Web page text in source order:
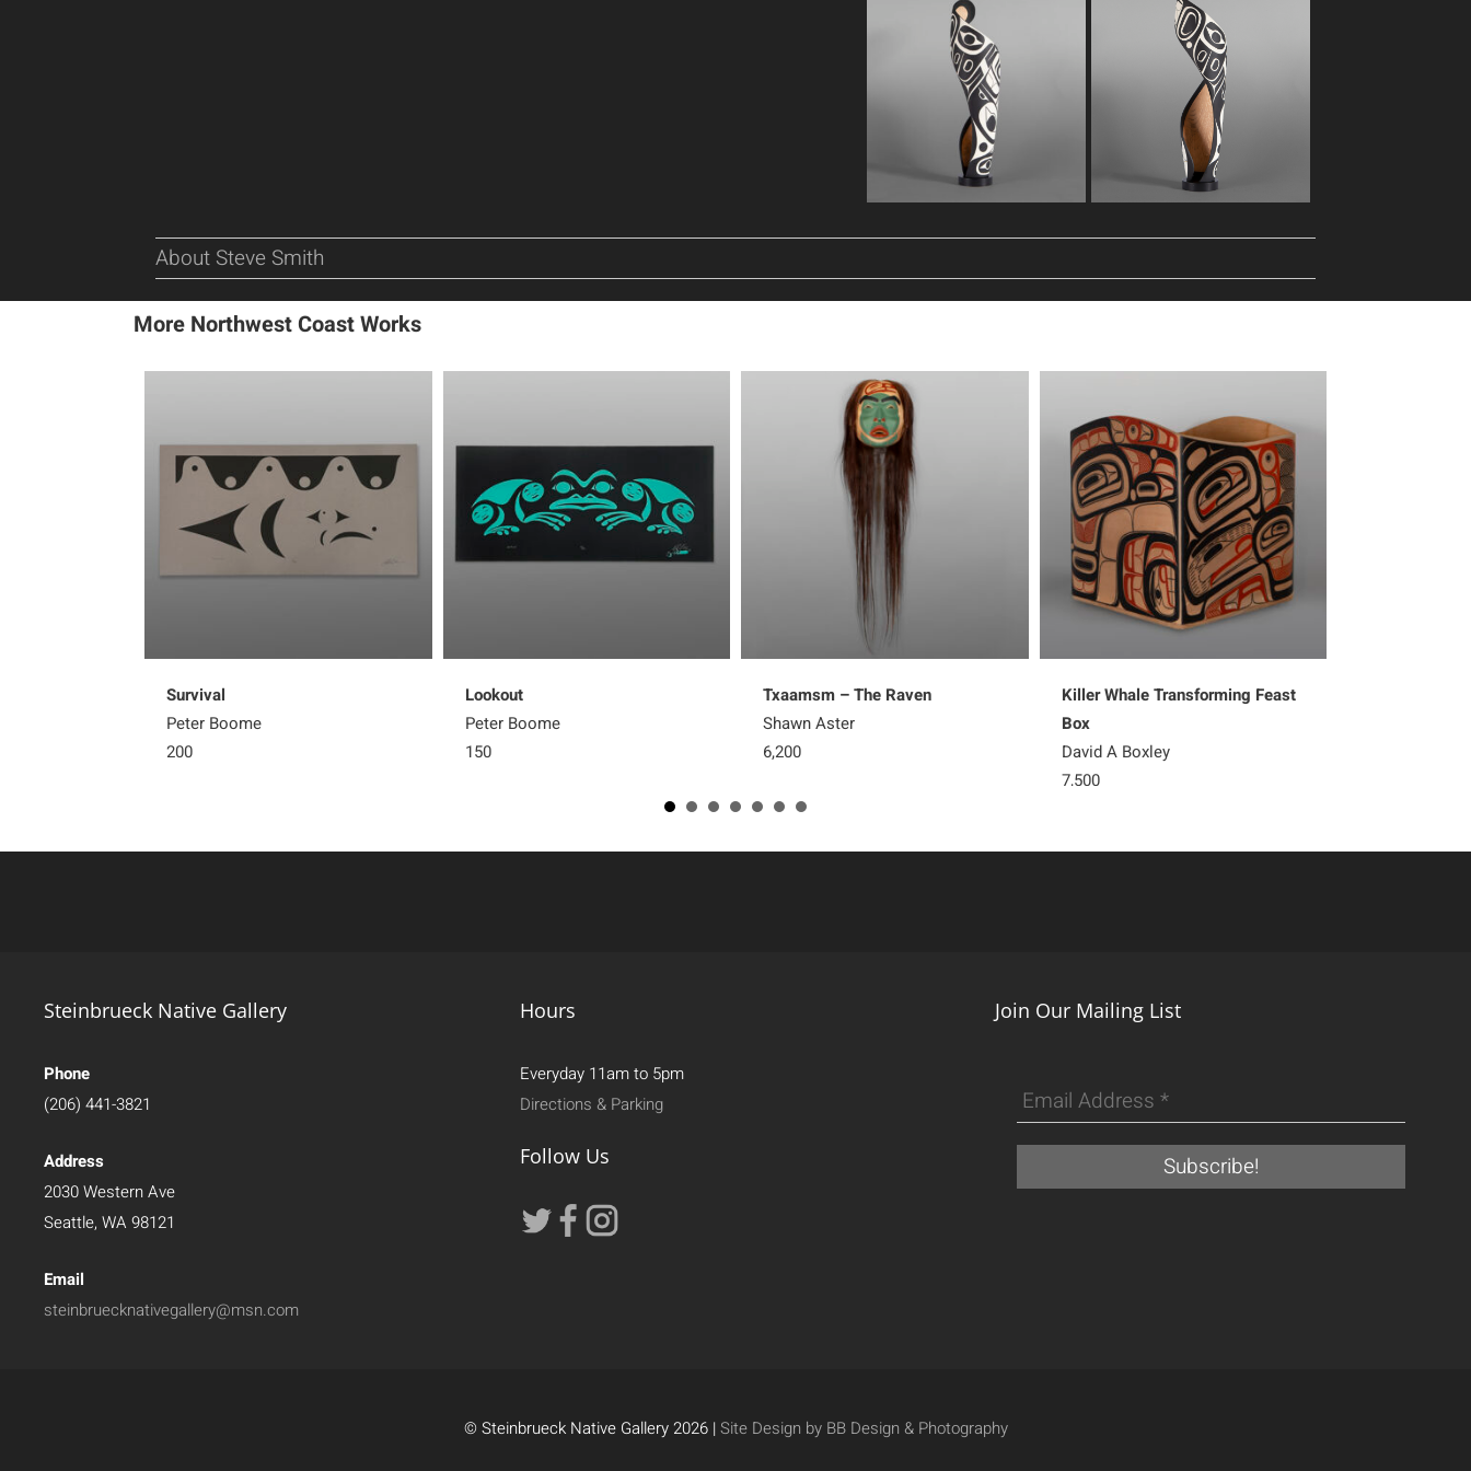
About Steve Smith
More Northwest Coast Works
Survival
Peter Boome
200
Lookout
Peter Boome
150
Txaamsm – The Raven
Shawn Aster
6,200
Killer Whale Transforming Feast
Box
David A Boxley
7,500
Steinbrueck Native Gallery
Phone
(206) 441-3821
Address
2030 Western Ave
Seattle, WA 98121
Email
steinbruecknativegallery@msn.com
Hours
Everyday 11am to 5pm
Directions & Parking
Follow Us
Join Our Mailing List
© Steinbrueck Native Gallery 2026 |Site Design by BB Design & Photography